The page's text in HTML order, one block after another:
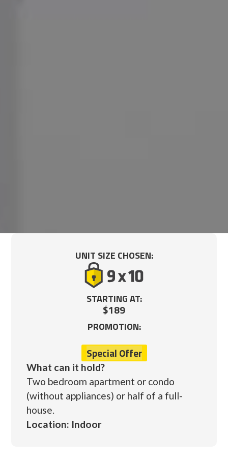
UNIT SIZE CHOSEN:
STARTING AT:
$189
PROMOTION:
Special Offer
What can it hold?
Two bedroom apartment or condo
(without appliances) or half of a full-
house.
Location: Indoor